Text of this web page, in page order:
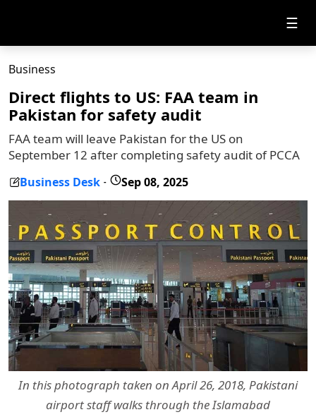
☰
Business
Direct flights to US: FAA team in
Pakistan for safety audit
FAA team will leave Pakistan for the US on
September 12 after completing safety audit of PCCA
Business Desk - Sep 08, 2025
In this photograph taken on April 26, 2018, Pakistani
airport staff walks through the Islamabad